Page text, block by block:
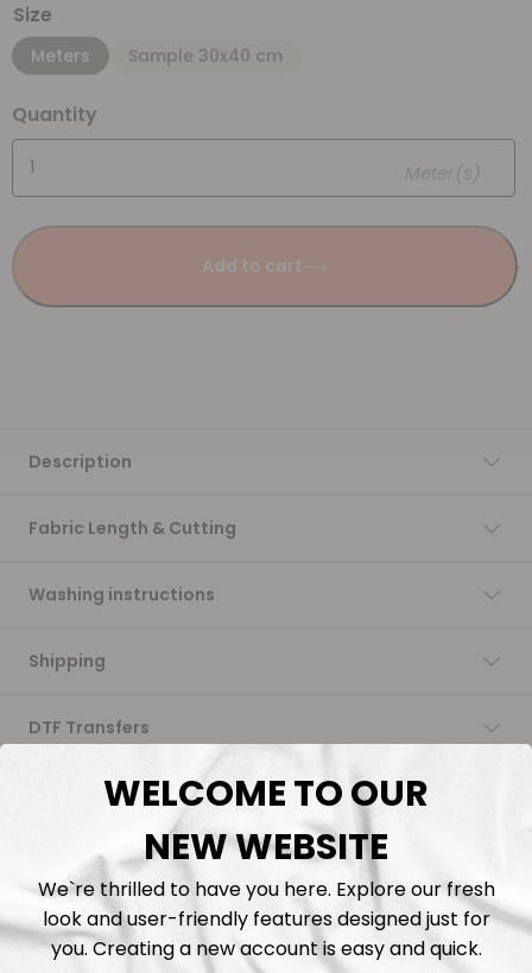
Size
Meters Sample 30x40 cm
Quantity
Meter(s)
Add to cart
Description
Fabric Length & Cutting
Washing instructions
Shipping
DTF Transfers
WELCOME TO OUR
NEW WEBSITE
We`re thrilled to have you here. Explore our fresh
look and user-friendly features designed just for
you. Creating a new account is easy and quick.